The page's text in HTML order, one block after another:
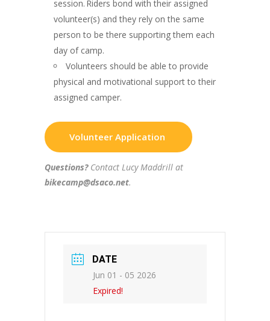
session. Riders bond with their assigned
volunteer(s) and they rely on the same
person to be there supporting them each
day of camp.
Volunteers should be able to provide
physical and motivational support to their
assigned camper.
Volunteer Application
Questions?Contact Lucy Maddrill at
bikecamp@dsaco.net.
DATE
Jun 01 - 05 2026
Expired!